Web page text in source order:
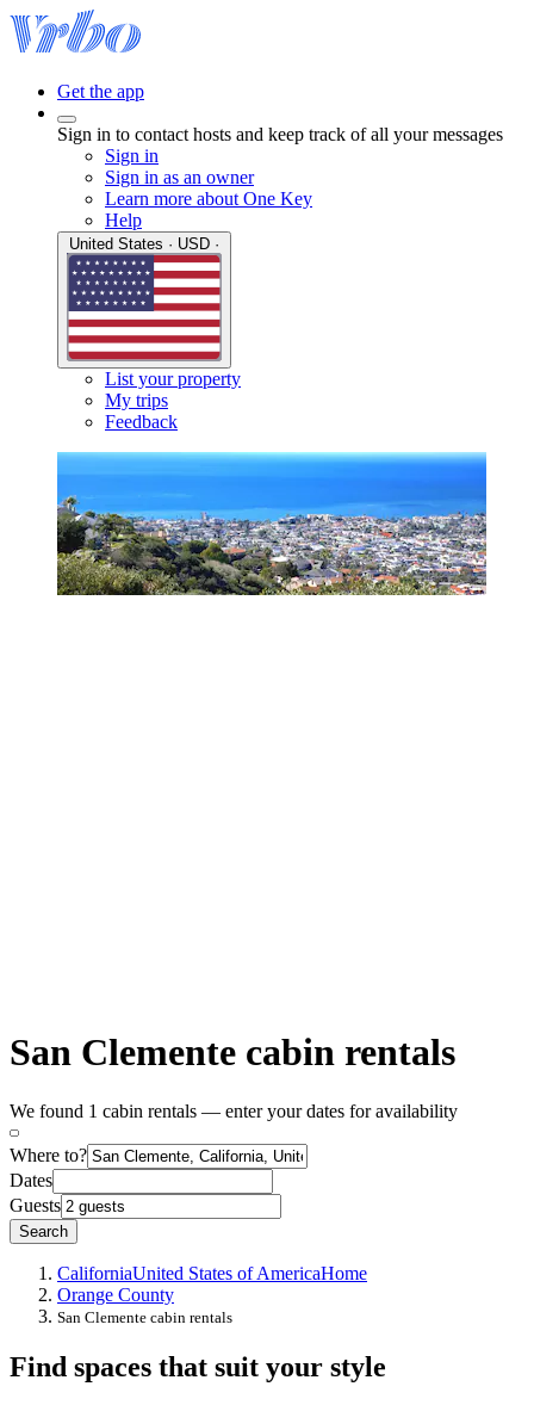
Get the app
Sign in to contact hosts and keep track of all your messages
Sign in
Sign in as an owner
Learn more about One Key
Help
List your property
My trips
Feedback
San Clemente cabin rentals
We found 1 cabin rentals — enter your dates for availability
Where to?
Dates
Guests
Search
CaliforniaUnited States of AmericaHome
Orange County
San Clemente cabin rentals
Find spaces that suit your style